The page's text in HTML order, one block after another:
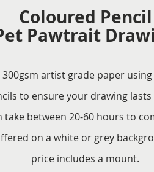
Coloured Pencil
Pawtrait
artist grade paper
to ensure your drawing
take between 20-60 hours to
on a white or grey
price includes a mount.